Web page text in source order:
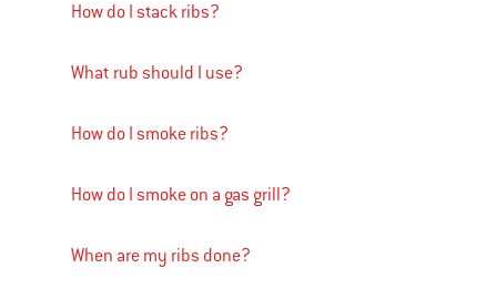
How do I stack ribs?
What rub should I use?
How do I smoke ribs?
How do I smoke on a gas grill?
When are my ribs done?